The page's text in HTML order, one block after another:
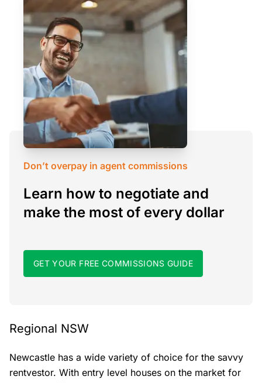
Don’t overpay in agent commissions
Learn how to negotiate and
make the most of every dollar
GET YOUR FREE COMMISSIONS GUIDE
Regional NSW
Newcastle has a wide variety of choice for the savvy
rentvestor. With entry level houses on the market for